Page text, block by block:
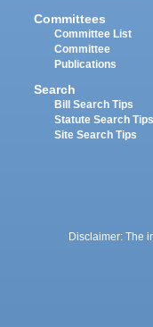
Committees
Committee List
Committee
Publications
Search
Bill Search Tips
Statute Search Tips
Site Search Tips
Disclaimer: The